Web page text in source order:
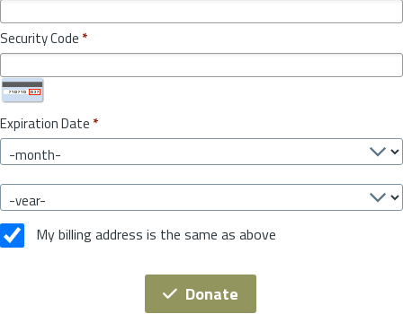
Security Code *
Expiration Date *
My billing address is the same as above
Donate